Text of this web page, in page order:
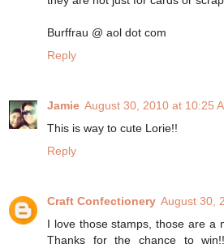
Burffrau @ aol dot com
Reply
Jamie August 30, 2010 at 10:25
This is way to cute Lorie!!
Reply
Craft Confectionery August 30,
I love those stamps, those are a
Thanks for the chance to